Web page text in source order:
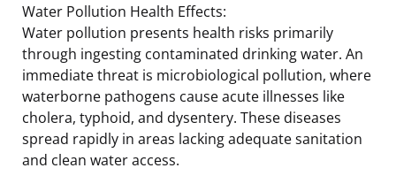
Water Pollution Health Effects:
Water pollution presents health risks primarily
through ingesting contaminated drinking water. An
immediate threat is microbiological pollution, where
waterborne pathogens cause acute illnesses like
cholera, typhoid, and dysentery. These diseases
spread rapidly in areas lacking adequate sanitation
and clean water access.